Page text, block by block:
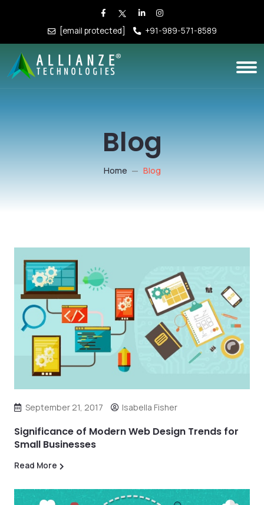
[email protected] +91-989-571-8589
Blog
Home Blog
September 21, 2017 Isabella Fisher
Significance of Modern Web Design Trends for
Small Businesses
Read More